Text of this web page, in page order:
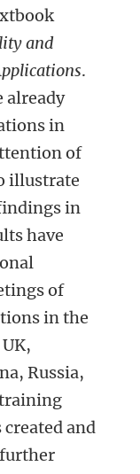
and
.
already
in
of
illustrate
in
have
of
in the
Russia,
and